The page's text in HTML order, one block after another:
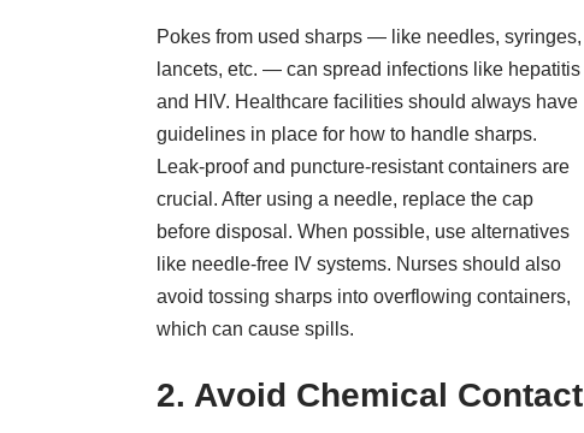
Pokes from used sharps — like needles, syringes,
lancets, etc. — can spread infections like hepatitis
and HIV. Healthcare facilities should always have
guidelines in place for how to handle sharps.
Leak-proof and puncture-resistant containers are
crucial. After using a needle, replace the cap
before disposal. When possible, use alternatives
like needle-free IV systems. Nurses should also
avoid tossing sharps into overflowing containers,
which can cause spills.
2. Avoid Chemical Contact